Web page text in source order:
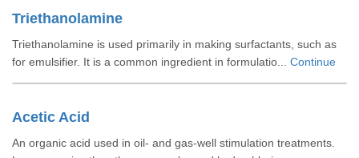
Triethanolamine
Triethanolamine is used primarily in making surfactants, such as
for emulsifier. It is a common ingredient in formulatio... Continue
Acetic Acid
An organic acid used in oil- and gas-well stimulation treatments.